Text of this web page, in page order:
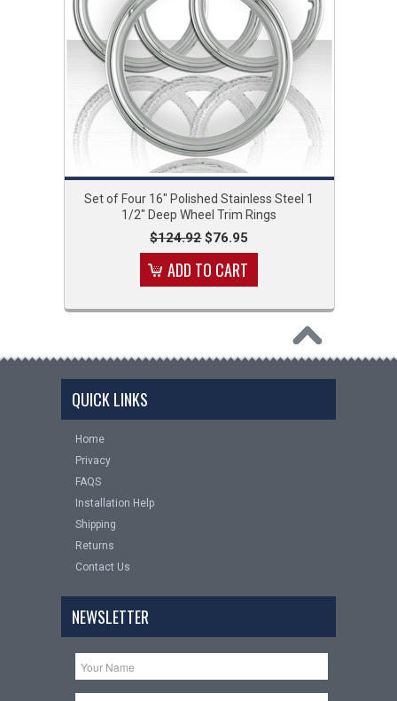
Set of Four 16" Polished Stainless Steel 1
1/2" Deep Wheel Trim Rings
$124.92$76.95
ADD TO CART
QUICK LINKS
Home
Privacy
FAQS
Installation Help
Shipping
Returns
Contact Us
NEWSLETTER